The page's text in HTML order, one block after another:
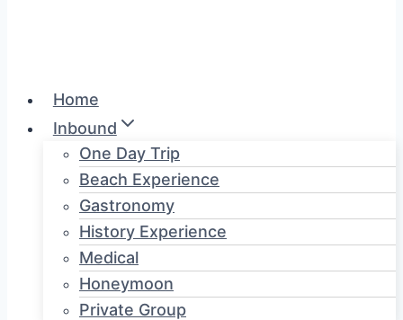
Home
Inbound
One Day Trip
Beach Experience
Gastronomy
History Experience
Medical
Honeymoon
Private Group